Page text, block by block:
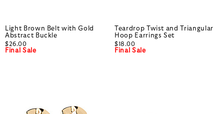
Light Brown Belt with Gold
Abstract Buckle
$26.00
Final Sale
Teardrop Twist and Triangular
Hoop Earrings Set
$18.00
Final Sale